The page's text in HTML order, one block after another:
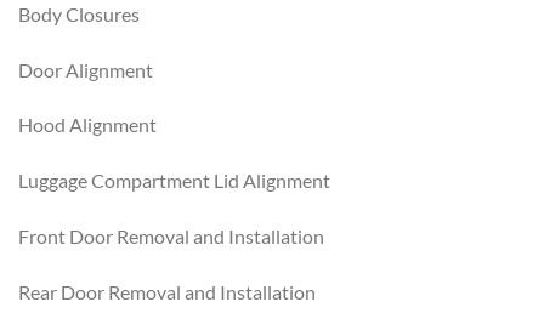
Body Closures
Door Alignment
Hood Alignment
Luggage Compartment Lid Alignment
Front Door Removal and Installation
Rear Door Removal and Installation